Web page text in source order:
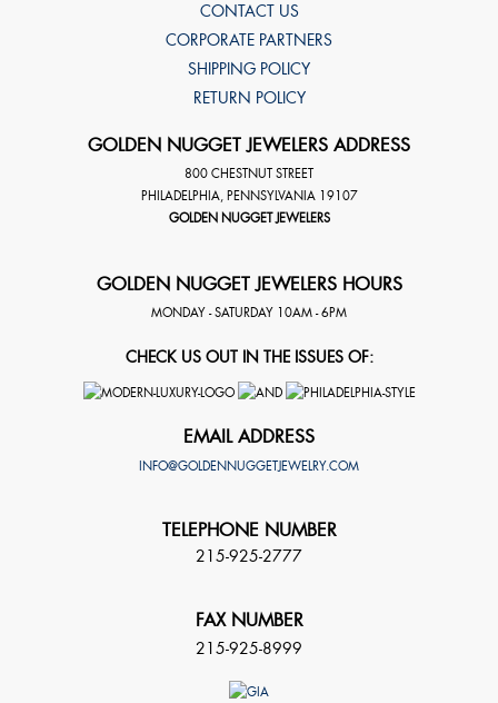
CONTACT US
CORPORATE PARTNERS
SHIPPING POLICY
RETURN POLICY
GOLDEN NUGGET JEWELERS ADDRESS
800 CHESTNUT STREET
PHILADELPHIA, PENNSYLVANIA 19107
GOLDEN NUGGET JEWELERS
GOLDEN NUGGET JEWELERS HOURS
MONDAY - SATURDAY 10AM - 6PM
CHECK US OUT IN THE ISSUES OF:
EMAIL ADDRESS
INFO@GOLDENNUGGETJEWELRY.COM
TELEPHONE NUMBER
215-925-2777
FAX NUMBER
215-925-8999